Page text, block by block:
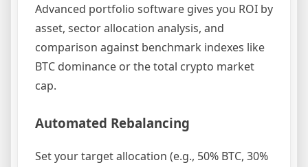
Advanced portfolio software gives you ROI by
asset, sector allocation analysis, and
comparison against benchmark indexes like
BTC dominance or the total crypto market
cap.
Automated Rebalancing
Set your target allocation (e.g., 50% BTC, 30%